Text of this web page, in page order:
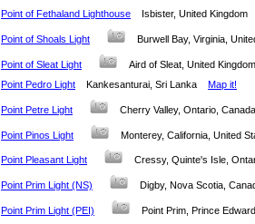
Point of Fethaland Lighthouse
Isbister, United Kingdom
Point of Shoals Light Burwell Bay, Virginia,
Point of Sleat Light
Aird of Sleat, United
Point Pedro Light
Kankesanturai, Sri Lanka Map it!
Point Petre Light Cherry Valley, Ontario,
Point Pinos Light Monterey, California, United
Point Pleasant Light Cressy, Quinte's Isle,
Point Prim Light (NS) Digby, Nova Scotia,
Point Prim Light (PEI)
Point Prim, Prince